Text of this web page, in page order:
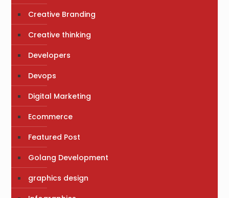
Creative Branding
Creative thinking
Developers
Devops
Digital Marketing
Ecommerce
Featured Post
Golang Development
graphics design